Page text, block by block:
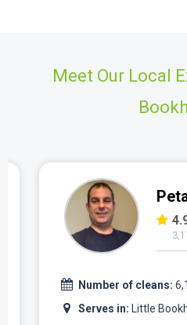
Meet Our Local
Number of cleans:
Serves in: Little